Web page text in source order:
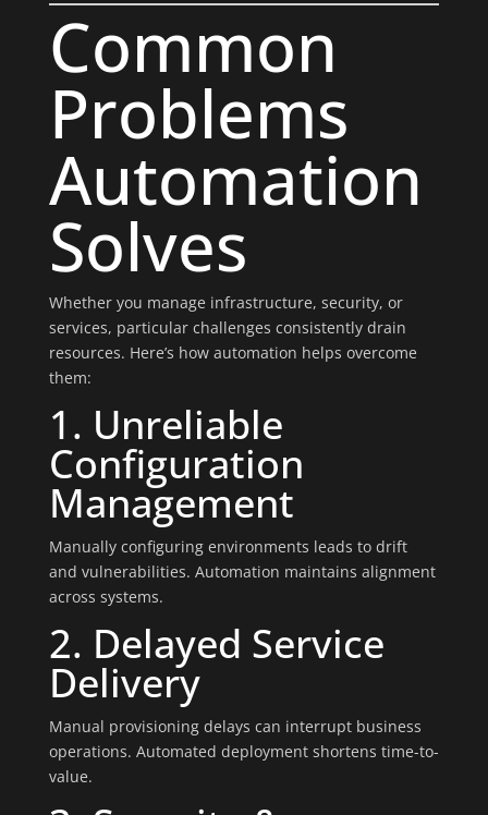
Common
Problems
Automation
Solves
Whether you manage infrastructure, security, or
services, particular challenges consistently drain
resources. Here’s how automation helps overcome
them:
1. Unreliable
Configuration
Management
Manually configuring environments leads to drift
and vulnerabilities. Automation maintains alignment
across systems.
2. Delayed Service
Delivery
Manual provisioning delays can interrupt business
operations. Automated deployment shortens time-to-
value.